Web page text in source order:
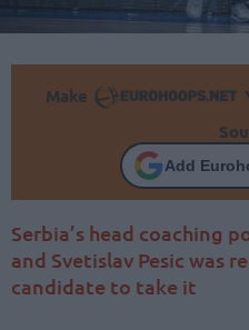
Make
Add
Serbia’s head coaching
and Svetislav Pesic was
candidate to take it